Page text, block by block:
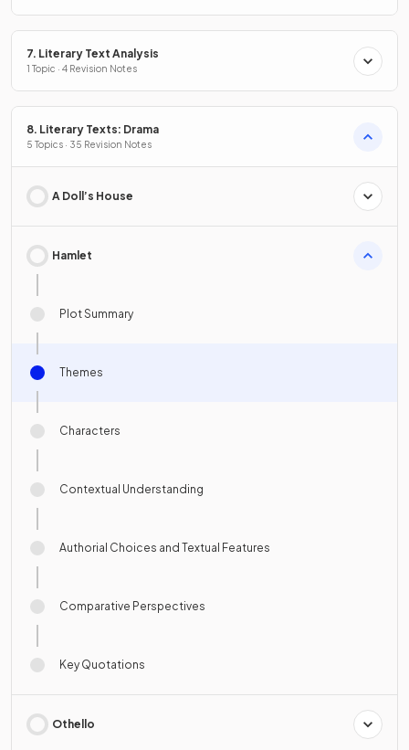
7. Literary Text Analysis
1 Topic · 4 Revision Notes
8. Literary Texts: Drama
5 Topics · 35 Revision Notes
A Doll’s House
Hamlet
Plot Summary
Themes
Characters
Contextual Understanding
Authorial Choices and Textual Features
Comparative Perspectives
Key Quotations
Othello